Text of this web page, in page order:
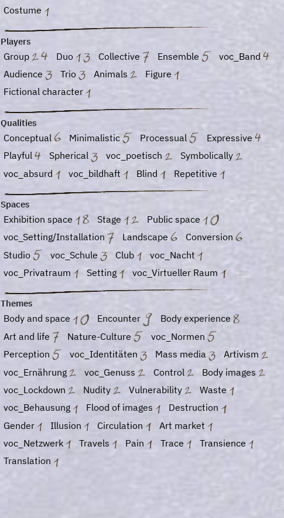
Costume
Players
Group Duo Collective Ensemble
voc_Band
Audience
Trio Animals
Figure
Fictional character
Qualities
Conceptual Minimalistic Processual
Expressive
Playful
Spherical voc_poetisch
Symbolically
voc_absurd
voc_bildhaft Blind Repetitive
Spaces
Exhibition space Stage
Public space
voc_Setting/Installation
Landscape
Conversion
Studio
voc_Schule Club
voc_Nacht
voc_Privatraum
Setting voc_Virtueller Raum
Themes
Body and space Encounter
Body experience
Art and life
Nature-Culture
voc_Normen
Perception
voc_Identitäten Mass media
Artivism
voc_Ernährung
voc_Genuss Control
Body images
voc_Lockdown
Nudity Vulnerability
Waste
voc_Behausung
Flood of images
Destruction
Gender
Illusion Circulation
Art market
voc_Netzwerk
Travels Pain Trace
Transience
Translation